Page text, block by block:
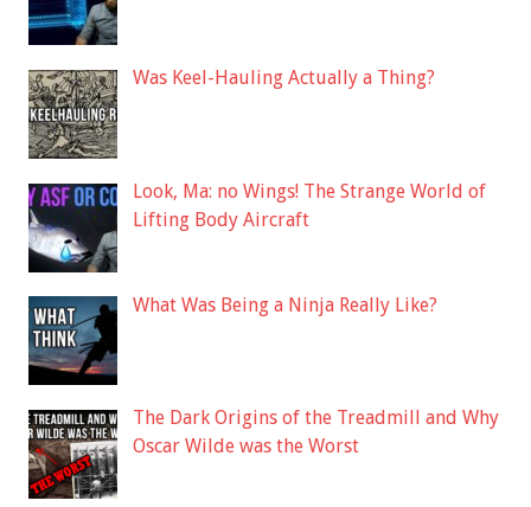
Was Keel-Hauling Actually a Thing?
Look, Ma: no Wings! The Strange World of
Lifting Body Aircraft
What Was Being a Ninja Really Like?
The Dark Origins of the Treadmill and Why
Oscar Wilde was the Worst